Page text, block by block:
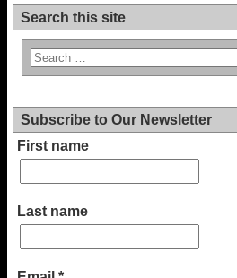
Search this site
Subscribe to Our Newsletter
First name
Last name